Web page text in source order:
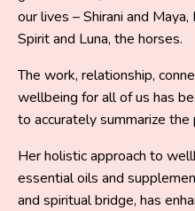
our lives – Shirani and
Spirit and Luna, the horses.
The work, relationship,
wellbeing for all of us has
to accurately summarize
Her holistic approach to
essential oils and
and spiritual bridge, has